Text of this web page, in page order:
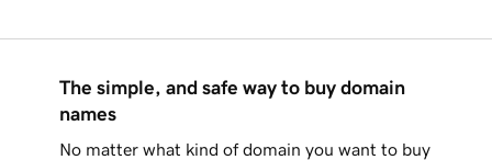
The simple, and safe way to buy domain
names
No matter what kind of domain you want to buy